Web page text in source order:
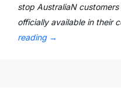
stop AustraliaN
officially available in their
reading →